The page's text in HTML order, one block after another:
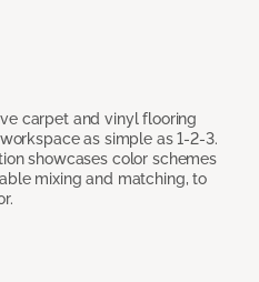
carpet and vinyl flooring
as simple as 1-2-3.
showcases color schemes
mixing and matching, to